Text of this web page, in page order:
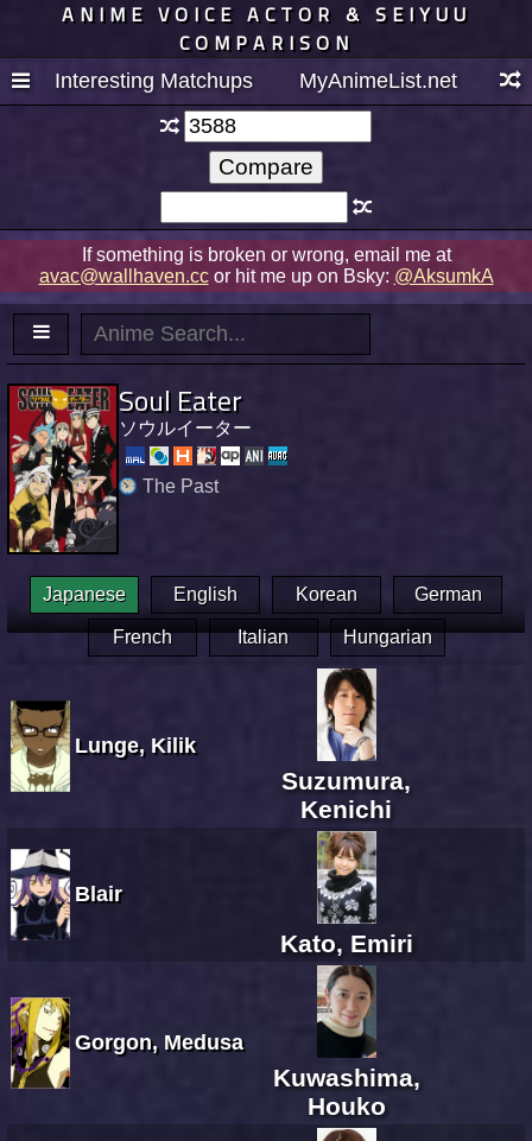
ANIME VOICE ACTOR & SEIYUU
COMPARISON
Interesting Matchups MyAnimeList.net
If something is broken or wrong, email me at
avac@wallhaven.ccor hit me up on Bsky: @AksumkA
Soul Eater
ソウルイーター
The Past
Japanese English Korean German
French Italian Hungarian
Lunge, Kilik
Suzumura,
Kenichi
Blair
Kato, Emiri
Gorgon, Medusa
Kuwashima,
Houko